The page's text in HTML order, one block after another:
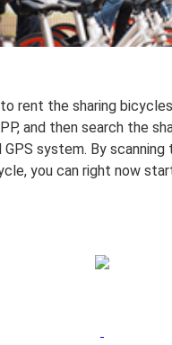
rent the sharing
and then search the
system. By scanning
you can right now